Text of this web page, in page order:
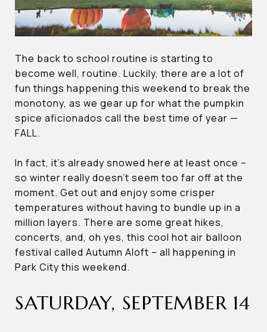
The back to school routine is starting to
become well, routine. Luckily, there are a lot of
fun things happening this weekend to break the
monotony, as we gear up for what the pumpkin
spice aficionados call the best time of year —
FALL.
In fact, it’s already snowed here at least once –
so winter really doesn’t seem too far off at the
moment. Get out and enjoy some crisper
temperatures without having to bundle up in a
million layers. There are some great hikes,
concerts, and, oh yes, this cool hot air balloon
festival called Autumn Aloft – all happening in
Park City this weekend.
SATURDAY, SEPTEMBER 14